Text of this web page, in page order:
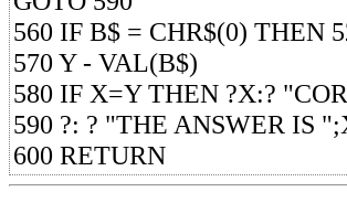
560 IF B$ = CHR$(0) THEN
570 Y - VAL(B$)
580 IF X=Y THEN ?X:?
590 ?: ? "THE ANSWER IS
600 RETURN